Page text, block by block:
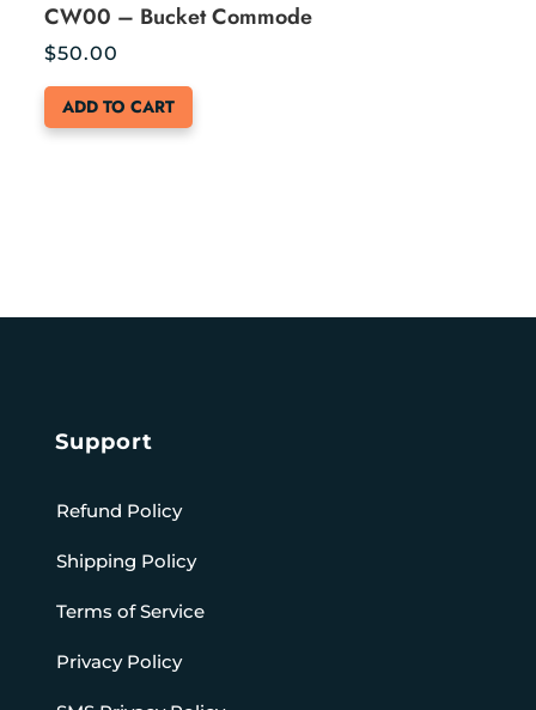
CW00 – Bucket Commode
$50.00
ADD TO CART
Support
Refund Policy
Shipping Policy
Terms of Service
Privacy Policy